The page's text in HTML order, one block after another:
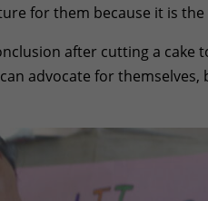
for them because it is
after cutting a cake
advocate for